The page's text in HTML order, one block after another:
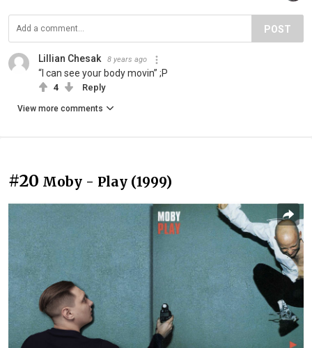
POST
Lillian Chesak 8 years ago
“I can see your body movin” ;P
4 Reply
View more comments
#20 Moby - Play (1999)